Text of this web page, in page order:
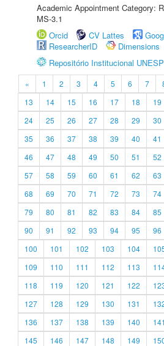
Academic Appointment Category:
MS-3.1
Orcid
CV Lattes
ResearcherID
Dimensions
Repositório Institucional UNESP
« 1 2 3 4 5 6 7
13
14 15 16 17 18 19
24
25 26 27 28 29 30
35
36 37 38 39 40 41
46
47 48 49 50 51 52
57
58 59 60 61 62 63
68
69 70 71 72 73 74
79
80 81 82 83 84 85
90
91 92 93 94 95 96
100
101 102 103 104
109
110 111 112 113
118
119 120 121 122
127
128 129 130 131
136
137 138 139 140 141
145
146 147 148 149